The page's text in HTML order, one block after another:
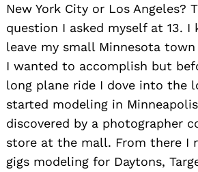
New York City or Los Angeles?
question I asked myself at 13. I
leave my small Minnesota
I wanted to accomplish but
long plane ride I dove into the
started modeling in
discovered by a photographer
store at the mall. From there I
gigs modeling for Daytons,